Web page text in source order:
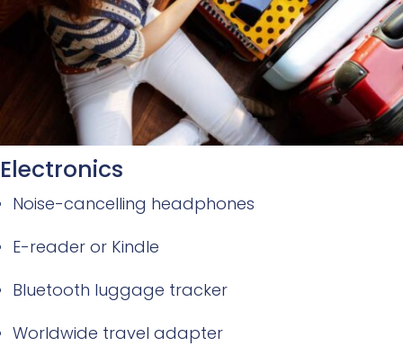
Electronics
Noise-cancelling headphones
E-reader or Kindle
Bluetooth luggage tracker
Worldwide travel adapter